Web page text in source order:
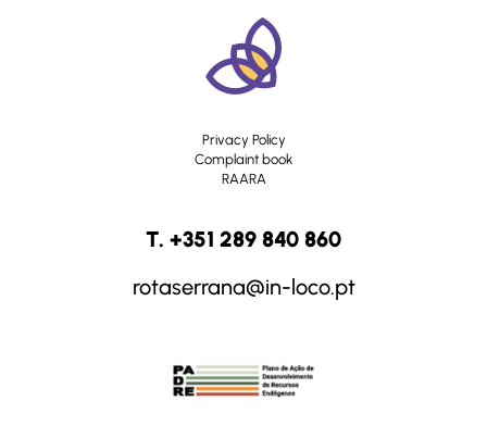
Privacy Policy
Complaint book
RAARA
T. +351 289 840 860
rotaserrana@in-loco.pt